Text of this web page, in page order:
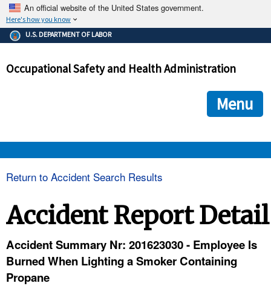
An official website of the United States government.
Here's how you know
The .gov means it's official.
Federal government websites often end in .gov or .mil. Before
government site.
ensures that you are connecting to the official
and that any information you provide is encrypted and
U.S. DEPARTMENT OF LABOR
Occupational Safety and Health Administration
Menu
TOPICS
Return to Accident Search Results
Accident Report Detail
Accident Summary Nr: 201623030 - Employee Is
Burned When Lighting a Smoker Containing
Propane